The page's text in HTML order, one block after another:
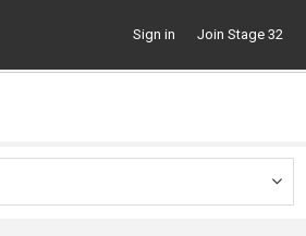
Sign in Join Stage 32